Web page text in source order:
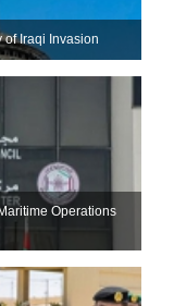
of Iraqi Invasion
Operations